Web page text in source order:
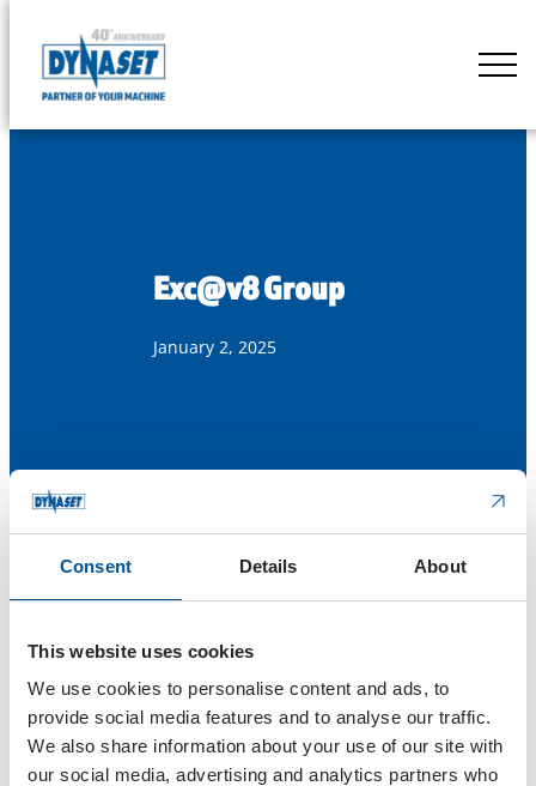
Consent Details About
This website uses cookies
We use cookies to personalise content and ads, to
provide social media features and to analyse our traffic.
We also share information about your use of our site with
our social media, advertising and analytics partners who
content
DYNASET
Exc@v8 Group
January 2, 2025